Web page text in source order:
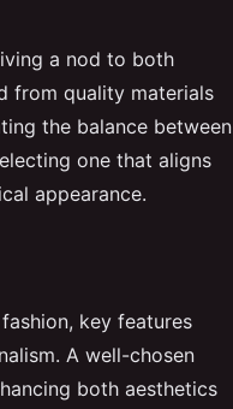
a nod to both
from quality materials
the balance between
one that aligns
appearance.
key features
A well-chosen
both aesthetics